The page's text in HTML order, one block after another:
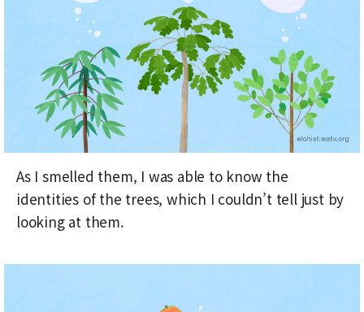
As I smelled them, I was able to know the
identities of the trees, which I couldn’t tell just by
looking at them.